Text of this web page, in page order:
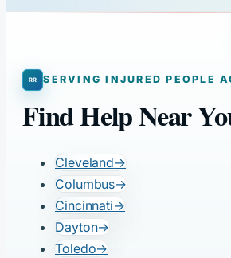
SERVING INJURED PEOPLE
Find Help Near
Cleveland→
Columbus→
Cincinnati→
Dayton→
Toledo→